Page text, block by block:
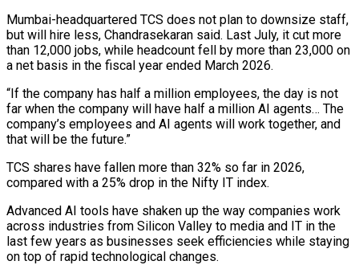
Mumbai-headquartered TCS does not plan ‌to ​downsize staff,
but will hire less, Chandrasekaran said. ⁠Last July, it cut more
⁠than 12,000 jobs, while headcount fell by more than 23,000 on
a net basis in the fiscal year ended March 2026.
“If the company has half a million employees, the day is not
far when the company ​will have half a million AI agents… The
company’s employees and AI agents will work together, and
that will be the future.”
TCS shares have fallen ⁠more than 32% so far in 2026,
⁠compared with a 25% drop in the Nifty IT index.
Advanced ​AI tools have shaken up the way companies work
across industries from Silicon ​Valley to media and IT in the
last few years as ‌businesses seek efficiencies while staying
on top of rapid technological changes.